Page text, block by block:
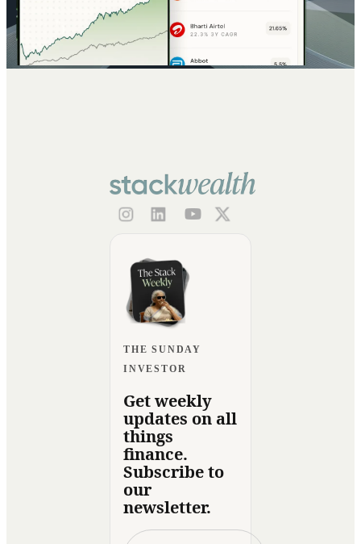
THE SUNDAY
INVESTOR
Get weekly
updates on all
things
finance.
Subscribe to
our
newsletter.